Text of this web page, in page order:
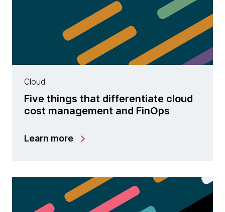
Cloud
Five things that differentiate cloud
cost management and FinOps
Learn more